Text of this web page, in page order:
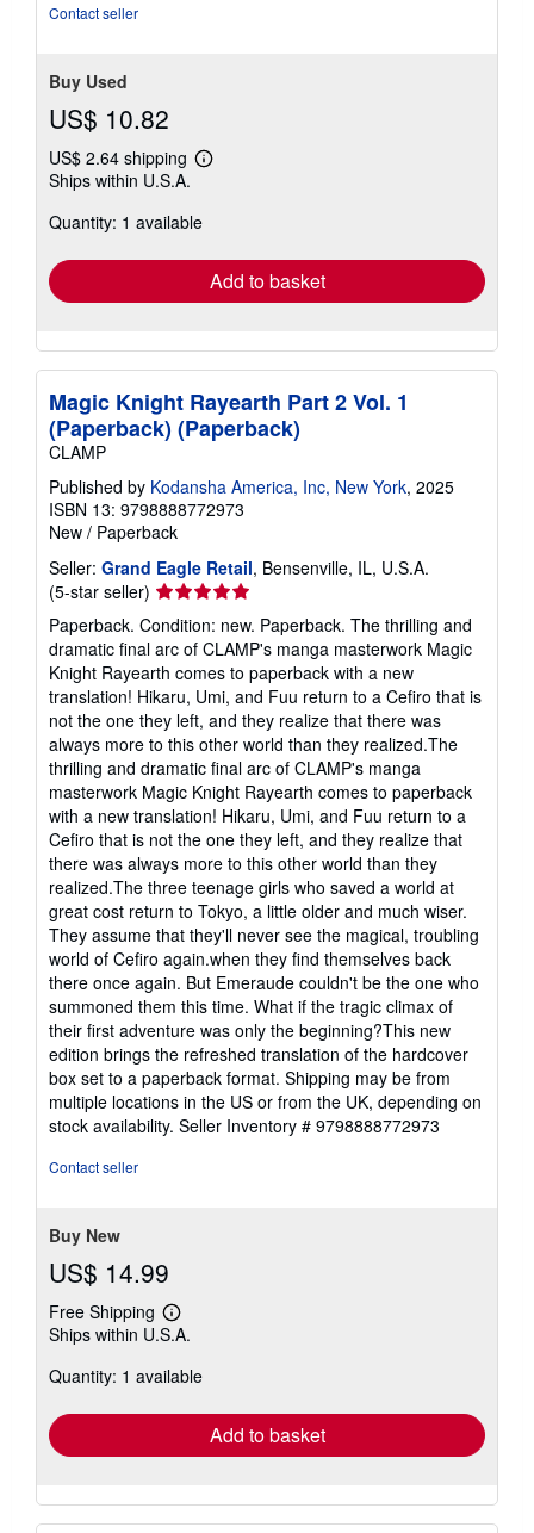
Contact seller
Buy Used
US$ 10.82
US$ 2.64 shipping
Learn
shipping
Ships within U.S.A.
Quantity: 1 available
Add to basket
Magic Knight Rayearth Part 2 Vol. 1
(Paperback) (Paperback)
CLAMP
Published by Kodansha America, Inc, New York, 2025
ISBN 13: 9798888772973
New / Paperback
Seller: Grand Eagle Retail, Bensenville, IL, U.S.A.
(5-star seller) Seller
rating
5
out
of
5
stars
Paperback. Condition: new. Paperback. The thrilling and
dramatic final arc of CLAMP's manga masterwork Magic
Knight Rayearth comes to paperback with a new
translation! Hikaru, Umi, and Fuu return to a Cefiro that is
not the one they left, and they realize that there was
always more to this other world than they realized.The
thrilling and dramatic final arc of CLAMP's manga
masterwork Magic Knight Rayearth comes to paperback
with a new translation! Hikaru, Umi, and Fuu return to a
Cefiro that is not the one they left, and they realize that
there was always more to this other world than they
realized.The three teenage girls who saved a world at
great cost return to Tokyo, a little older and much wiser.
They assume that they'll never see the magical, troubling
world of Cefiro again.when they find themselves back
there once again. But Emeraude couldn't be the one who
summoned them this time. What if the tragic climax of
their first adventure was only the beginning?This new
edition brings the refreshed translation of the hardcover
box set to a paperback format. Shipping may be from
multiple locations in the US or from the UK, depending on
stock availability. Seller Inventory # 9798888772973
Contact seller
Buy New
US$ 14.99
Free Shipping
Learn
more
shipping
Ships within U.S.A.
Quantity: 1 available
Add to basket